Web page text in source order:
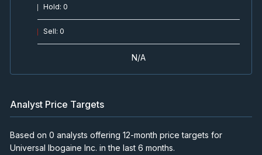
Hold: 0
Sell: 0
N/A
Analyst Price Targets
Based on 0 analysts offering 12-month price targets for
Universal Ibogaine Inc. in the last 6 months.